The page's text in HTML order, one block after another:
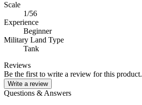
Scale
1/56
Experience
Beginner
Military Land Type
Tank
Reviews
Be the first to write a review for this product.
Write a review
Questions & Answers